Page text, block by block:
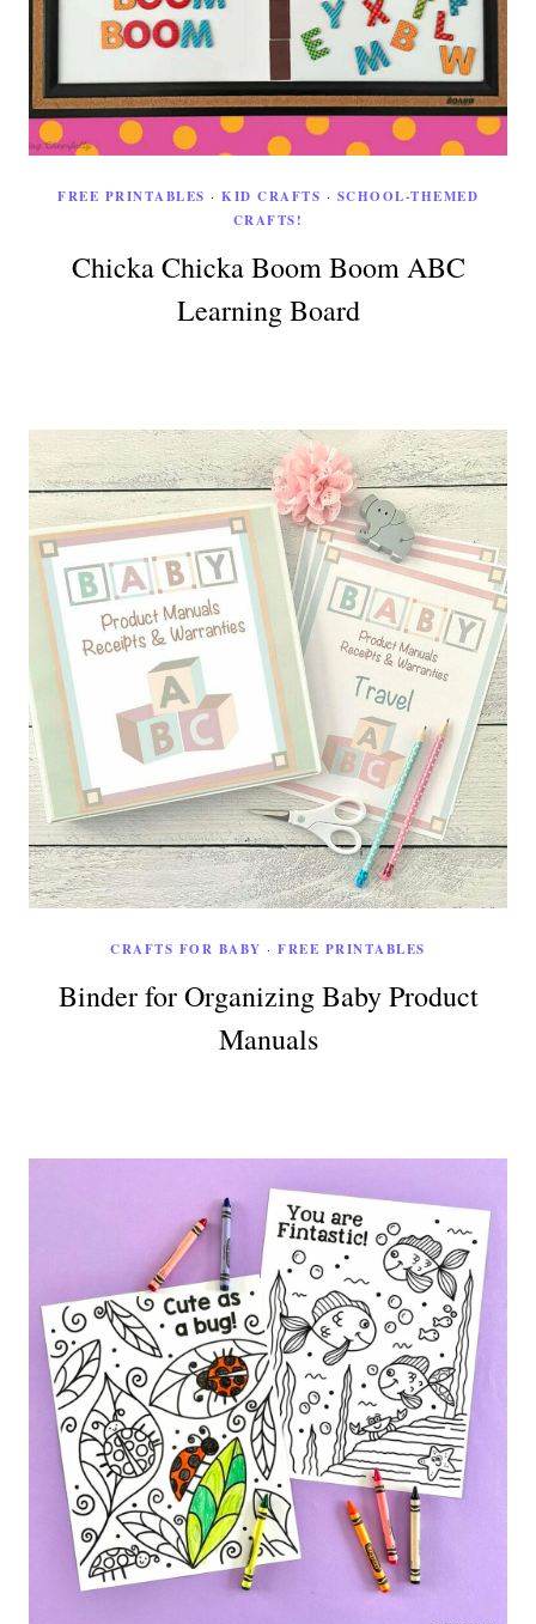
FREE PRINTABLES · KID CRAFTS · SCHOOL-THEMED
CRAFTS!
Chicka Chicka Boom Boom ABC
Learning Board
CRAFTS FOR BABY ·FREE PRINTABLES
Binder for Organizing Baby Product
Manuals